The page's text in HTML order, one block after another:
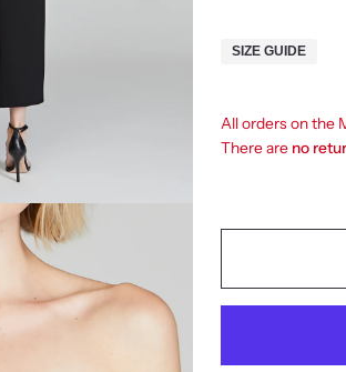
SIZE GUIDE
All orders on the
There are no